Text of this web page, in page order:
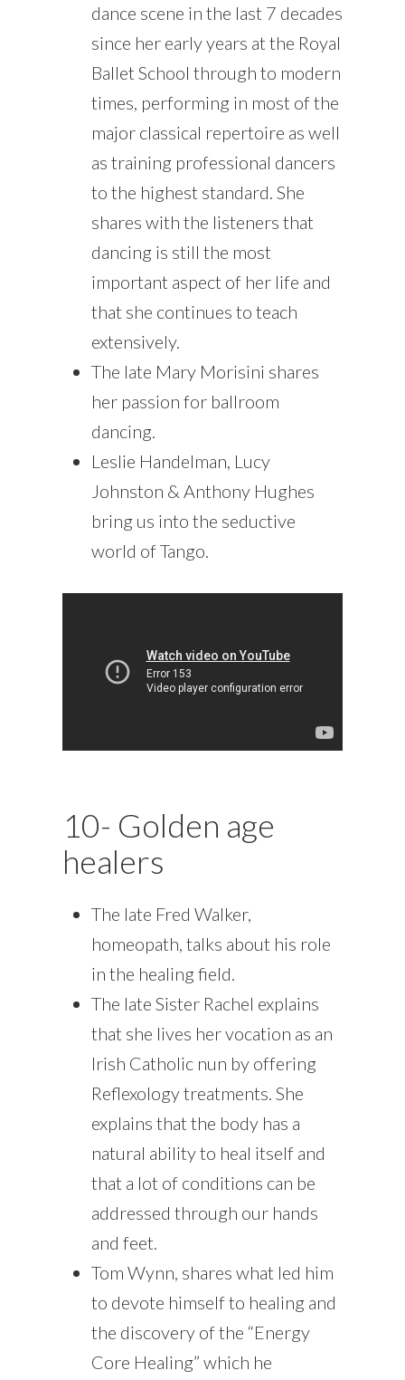
dance scene in the last 7 decades
since her early years at the Royal
Ballet School through to modern
times, performing in most of the
major classical repertoire as well
as training professional dancers
to the highest standard. She
shares with the listeners that
dancing is still the most
important aspect of her life and
that she continues to teach
extensively.
The late Mary Morisini shares
her passion for ballroom
dancing.
Leslie Handelman, Lucy
Johnston & Anthony Hughes
bring us into the seductive
world of Tango.
10- Golden age
healers
The late Fred Walker,
homeopath, talks about his role
in the healing field.
The late Sister Rachel explains
that she lives her vocation as an
Irish Catholic nun by offering
Reflexology treatments. She
explains that the body has a
natural ability to heal itself and
that a lot of conditions can be
addressed through our hands
and feet.
Tom Wynn, shares what led him
to devote himself to healing and
the discovery of the “Energy
Core Healing” which he